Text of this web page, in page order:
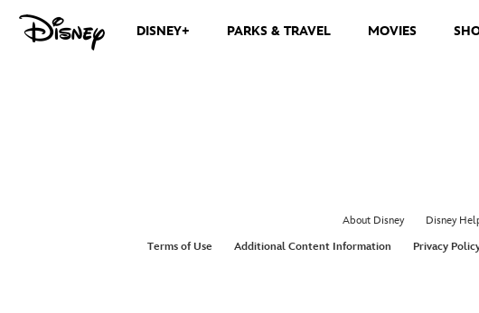
DISNEY+ PARKS & TRAVEL MOVIES
About Disney Disney
Terms of Use
Additional Content Information Privacy